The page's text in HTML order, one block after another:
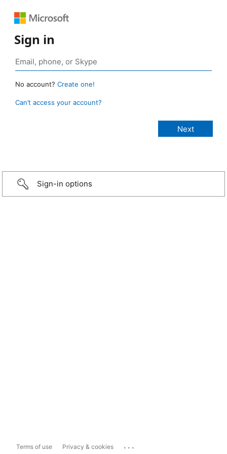
Sign in
No account? Create one!
Can’t access your account?
Sign-in options
Terms of use Privacy & cookies ...